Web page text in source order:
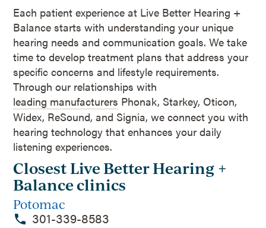
Each patient experience at Live Better Hearing +
Balance starts with understanding your unique
hearing needs and communication goals. We take
time to develop treatment plans that address your
specific concerns and lifestyle requirements.
Through our relationships with
leading manufacturers Phonak, Starkey, Oticon,
Widex, ReSound, and Signia, we connect you with
hearing technology that enhances your daily
listening experiences.
Closest Live Better Hearing +
Balance clinics
Potomac
301-339-8583